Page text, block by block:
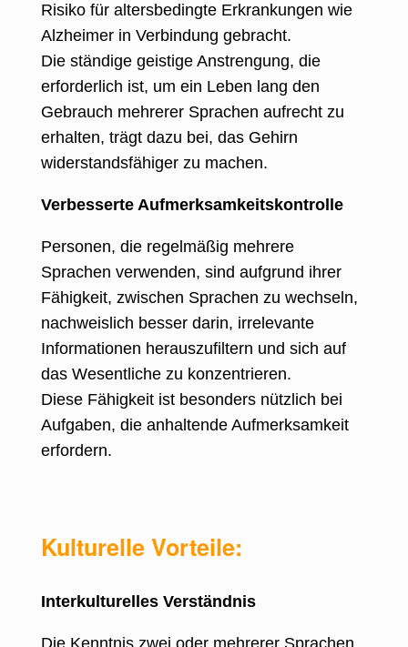
Risiko für altersbedingte Erkrankungen wie
Alzheimer in Verbindung gebracht.
Die ständige geistige Anstrengung, die
erforderlich ist, um ein Leben lang den
Gebrauch mehrerer Sprachen aufrecht zu
erhalten, trägt dazu bei, das Gehirn
widerstandsfähiger zu machen.
Verbesserte Aufmerksamkeitskontrolle
Personen, die regelmäßig mehrere
Sprachen verwenden, sind aufgrund ihrer
Fähigkeit, zwischen Sprachen zu wechseln,
nachweislich besser darin, irrelevante
Informationen herauszufiltern und sich auf
das Wesentliche zu konzentrieren.
Diese Fähigkeit ist besonders nützlich bei
Aufgaben, die anhaltende Aufmerksamkeit
erfordern.
Kulturelle Vorteile:
Interkulturelles Verständnis
Die Kenntnis zwei oder mehrerer Sprachen